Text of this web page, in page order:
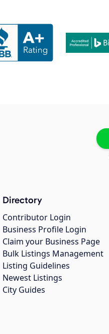
Directory
Contributor Login
Business Profile Login
Claim your Business Page
Bulk Listings Management
Listing Guidelines
Newest Listings
City Guides